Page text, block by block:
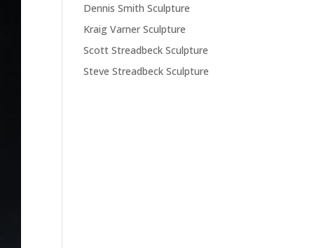
Dennis Smith Sculpture
Kraig Varner Sculpture
Scott Streadbeck Sculpture
Steve Streadbeck Sculpture